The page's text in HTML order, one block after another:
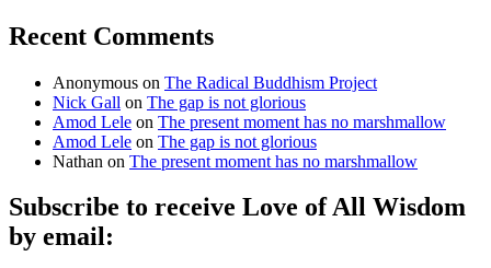
Recent Comments
Anonymous on The Radical Buddhism Project
Nick Gall on The gap is not glorious
Amod Lele on The present moment has no marshmallow
Amod Lele on The gap is not glorious
Nathan on The present moment has no marshmallow
Subscribe to receive Love of All Wisdom
by email: